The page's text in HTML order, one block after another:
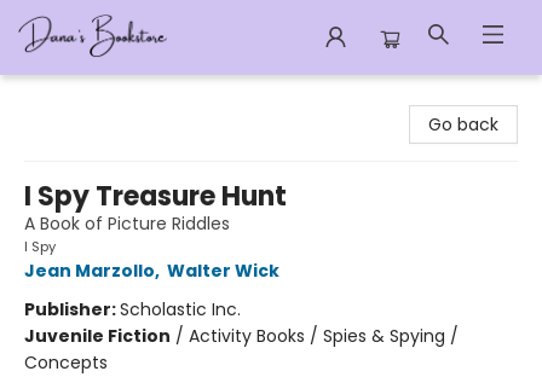
Go back
I Spy Treasure Hunt
A Book of Picture Riddles
I Spy
Jean Marzollo, Walter Wick
Publisher:Scholastic Inc.
Juvenile Fiction / Activity Books / Spies & Spying /
Concepts